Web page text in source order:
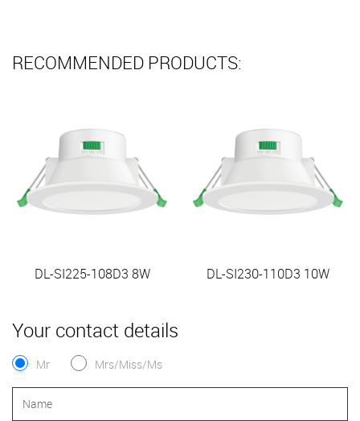
RECOMMENDED PRODUCTS:
DL-SI225-108D3 8W DL-SI230-110D3 10W
Your contact details
Mr Mrs/Miss/Ms